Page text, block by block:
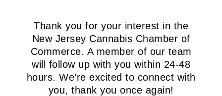
Thank you for your interest in the
New Jersey Cannabis Chamber of
Commerce. A member of our team
will follow up with you within 24-48
hours. We’re excited to connect with
you, thank you once again!